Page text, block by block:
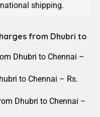
shipping.
from Dhubri to
Dhubri to Chennai –
to Chennai – Rs.
Dhubri to Chennai –